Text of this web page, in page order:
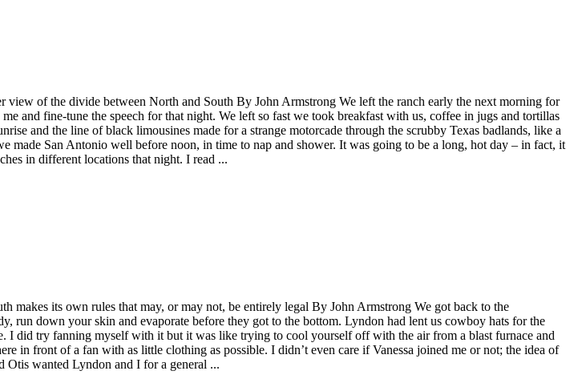
of the divide between North and South By John Armstrong We left the ranch early the next morning for
and fine-tune the speech for that night. We left so fast we took breakfast with us, coffee in jugs and tortillas
and the line of black limousines made for a strange motorcade through the scrubby Texas badlands, like a
made San Antonio well before noon, in time to nap and shower. It was going to be a long, hot day – in fact, it
in different locations that night. I read ...
makes its own rules that may, or may not, be entirely legal By John Armstrong We got back to the
run down your skin and evaporate before they got to the bottom. Lyndon had lent us cowboy hats for the
did try fanning myself with it but it was like trying to cool yourself off with the air from a blast furnace and
in front of a fan with as little clothing as possible. I didn’t even care if Vanessa joined me or not; the idea of
Otis wanted Lyndon and I for a general ...